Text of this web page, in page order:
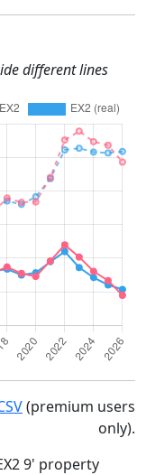
different lines
(premium users
only).
9' property